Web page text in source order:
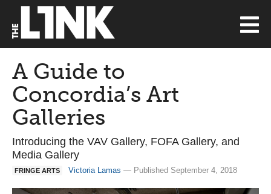
A Guide to
Concordia’s Art
Galleries
Introducing the VAV Gallery, FOFA Gallery, and
Media Gallery
FRINGE ARTS Victoria Lamas — Published September 4, 2018